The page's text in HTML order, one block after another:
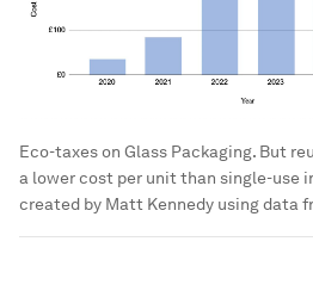
Eco-taxes on Glass Packaging. But
a lower cost per unit than single-use
created by Matt Kennedy using data